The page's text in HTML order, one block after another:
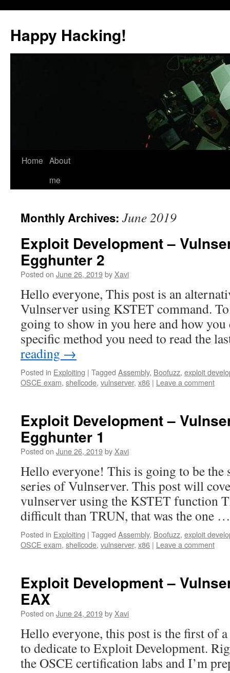
content
Happy Hacking!
Home About
me
Monthly Archives: June 2019
Exploit Development –
Egghunter 2
Posted on June 26, 2019by Xavi
Hello everyone, This post is an
Vulnserver using KSTET command.
going to show in you here and how
specific method you need to read the
reading →
Posted in Exploiting | Tagged Assembly, Boofuzz, exploit
OSCE exam, shellcode, vulnserver, x86 | Leave a comment
Exploit Development –
Egghunter 1
Posted on June 26, 2019by Xavi
Hello everyone! This is going to be the
series of Vulnserver. This post will
vulnserver using the KSTET function
difficult than TRUN, that was the one
Posted in Exploiting | Tagged Assembly, Boofuzz, exploit
OSCE exam, shellcode, vulnserver, x86 | Leave a comment
Exploit Development –
EAX
Posted on June 24, 2019by Xavi
Hello everyone, this post is the first of
to dedicate to Exploit Development.
the OSCE certification labs and I’m